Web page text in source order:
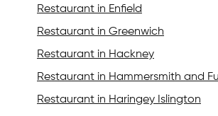
Restaurant in Enfield
Restaurant in Greenwich
Restaurant in Hackney
Restaurant in Hammersmith and
Restaurant in Haringey Islington